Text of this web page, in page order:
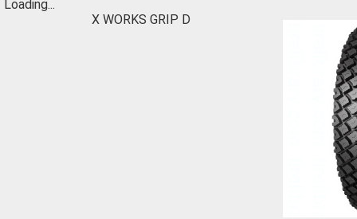
Loading...
X WORKS GRIP D